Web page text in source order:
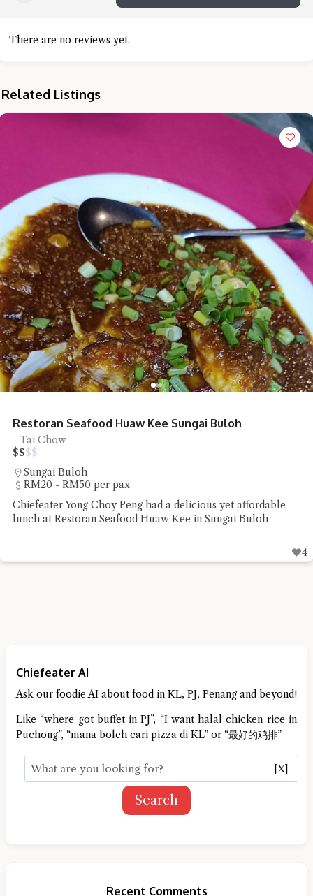
There are no reviews yet.
Related Listings
Shun De Ren Jia Restaurant Roast Goose
Roast Goose
$$$$
Lorong Hutton
RM50 - RM100 per pax
Shun De Ren Jia Restaurant's wood-fired roast goose
impressed with its succulent meat and beautifully roasted
6
Chiefeater AI
Ask our foodie AI about food in KL, PJ, Penang and beyond!
Like “where got buffet in PJ”, “I want halal chicken rice in
Puchong”, “mana boleh cari pizza di KL” or “最好的鸡排”
[X]
Search
Recent Comments